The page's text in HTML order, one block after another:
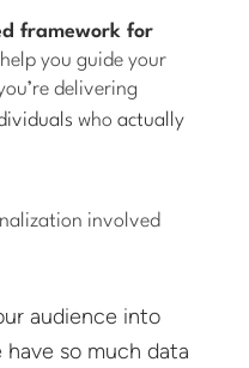
framework for
you guide your
delivering
whoactually
involved
audience into
have so much data